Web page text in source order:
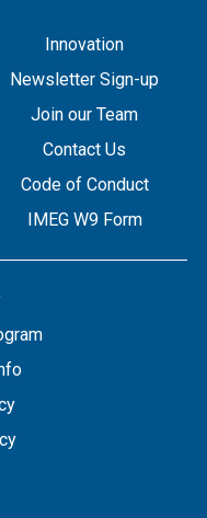
Innovation
Newsletter Sign-up
Join our Team
Contact Us
Code of Conduct
IMEG W9 Form